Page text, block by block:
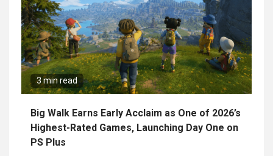
3 min read
Big Walk Earns Early Acclaim as One of 2026’s
Highest-Rated Games, Launching Day One on
PS Plus